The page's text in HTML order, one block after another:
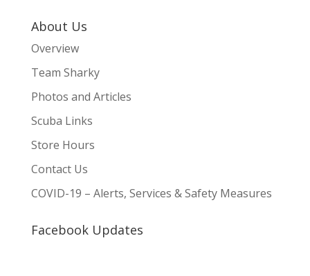
About Us
Overview
Team Sharky
Photos and Articles
Scuba Links
Store Hours
Contact Us
COVID-19 – Alerts, Services & Safety Measures
Facebook Updates